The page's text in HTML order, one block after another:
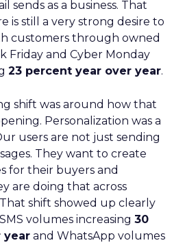
sends as a business. That
is still a very strong desire to
customers through owned
Friday and Cyber Monday
23 percent year over year.
shift was around how that
Personalization was a
users are not just sending
They want to create
for their buyers and
are doing that across
shift showed up clearly
volumes increasing 30
year and WhatsApp volumes